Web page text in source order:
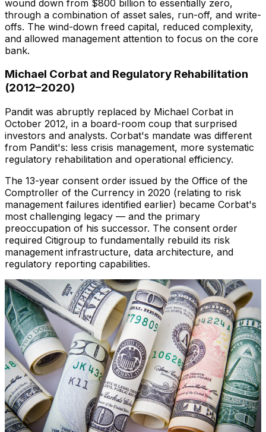
wound down from $800 billion to essentially zero,
through a combination of asset sales, run-off, and write-
offs. The wind-down freed capital, reduced complexity,
and allowed management attention to focus on the core
bank.
Michael Corbat and Regulatory Rehabilitation
(2012–2020)
Pandit was abruptly replaced by Michael Corbat in
October 2012, in a board-room coup that surprised
investors and analysts. Corbat's mandate was different
from Pandit's: less crisis management, more systematic
regulatory rehabilitation and operational efficiency.
The 13-year consent order issued by the Office of the
Comptroller of the Currency in 2020 (relating to risk
management failures identified earlier) became Corbat's
most challenging legacy — and the primary
preoccupation of his successor. The consent order
required Citigroup to fundamentally rebuild its risk
management infrastructure, data architecture, and
regulatory reporting capabilities.